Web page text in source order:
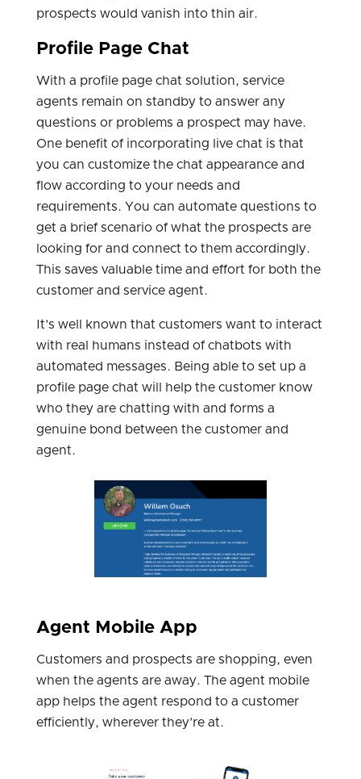
prospects would vanish into thin air.
Profile Page Chat
With a profile page chat solution, service
agents remain on standby to answer any
questions or problems a prospect may have.
One benefit of incorporating live chat is that
you can customize the chat appearance and
flow according to your needs and
requirements. You can automate questions to
get a brief scenario of what the prospects are
looking for and connect to them accordingly.
This saves valuable time and effort for both the
customer and service agent.
It’s well known that customers want to interact
with real humans instead of chatbots with
automated messages. Being able to set up a
profile page chat will help the customer know
who they are chatting with and forms a
genuine bond between the customer and
agent.
Agent Mobile App
Customers and prospects are shopping, even
when the agents are away. The agent mobile
app helps the agent respond to a customer
efficiently, wherever they’re at.